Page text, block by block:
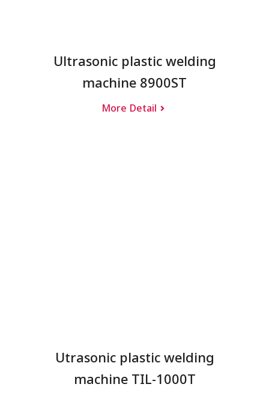
Ultrasonic plastic welding
machine 8900ST
More Detail
Utrasonic plastic welding
machine TIL-1000T